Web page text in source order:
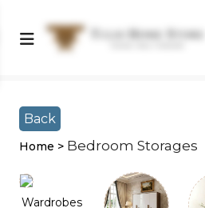
Shop Left
Back
Home > Bedroom Storages
Wardrobes